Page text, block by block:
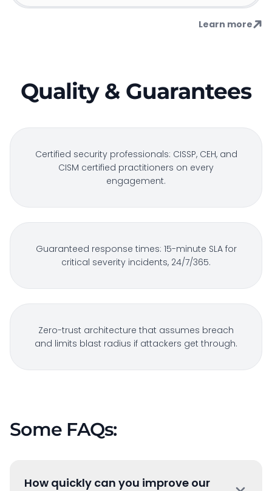
Learn more
Quality & Guarantees
Certified security professionals: CISSP, CEH, and
CISM certified practitioners on every
engagement.
Guaranteed response times: 15-minute SLA for
critical severity incidents, 24/7/365.
Zero-trust architecture that assumes breach
and limits blast radius if attackers get through.
Some FAQs:
How quickly can you improve our